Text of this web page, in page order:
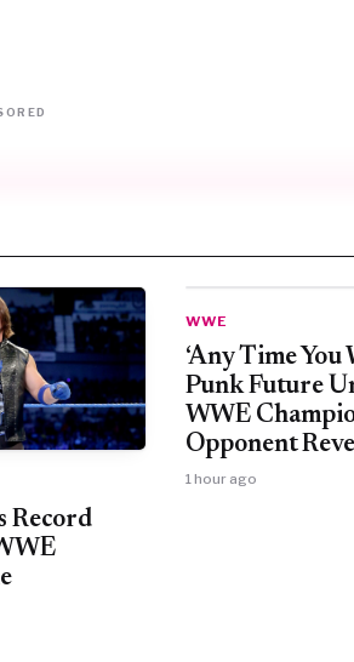
Record
WWE
‘Any Time You
Punk Future
WWE
Opponent
1 hour ago